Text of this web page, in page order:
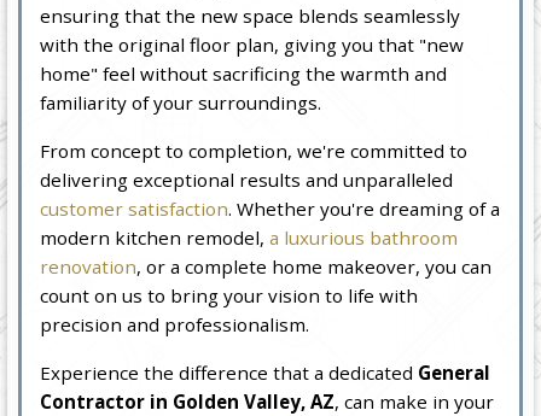
ensuring that the new space blends seamlessly
with the original floor plan, giving you that "new
home" feel without sacrificing the warmth and
familiarity of your surroundings.
From concept to completion, we're committed to
delivering exceptional results and unparalleled
customer satisfaction. Whether you're dreaming of a
modern kitchen remodel,a luxurious bathroom
renovation, or a complete home makeover, you can
count on us to bring your vision to life with
precision and professionalism.
Experience the difference that a dedicated General
Contractor in Golden Valley, AZ, can make in your